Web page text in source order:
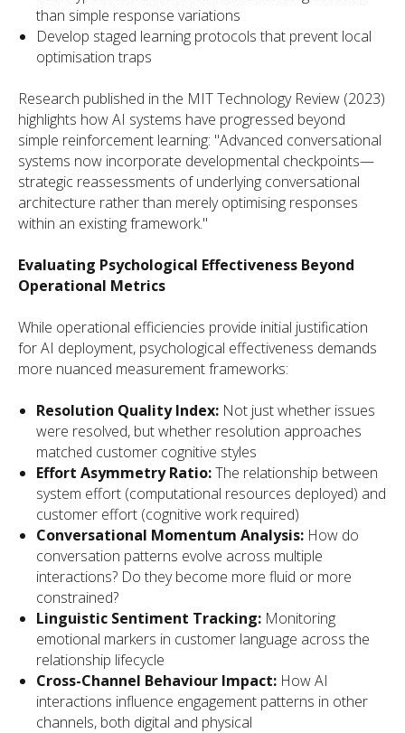
than simple response variations
Develop staged learning protocols that prevent local
optimisation traps
Research published in the MIT Technology Review (2023)
highlights how AI systems have progressed beyond
simple reinforcement learning: "Advanced conversational
systems now incorporate developmental checkpoints—
strategic reassessments of underlying conversational
architecture rather than merely optimising responses
within an existing framework."
Evaluating Psychological Effectiveness Beyond
Operational Metrics
While operational efficiencies provide initial justification
for AI deployment, psychological effectiveness demands
more nuanced measurement frameworks:
Resolution Quality Index: Not just whether issues
were resolved, but whether resolution approaches
matched customer cognitive styles
Effort Asymmetry Ratio:The relationship between
system effort (computational resources deployed) and
customer effort (cognitive work required)
Conversational Momentum Analysis: How do
conversation patterns evolve across multiple
interactions? Do they become more fluid or more
constrained?
Linguistic Sentiment Tracking: Monitoring
emotional markers in customer language across the
relationship lifecycle
Cross-Channel Behaviour Impact: How AI
interactions influence engagement patterns in other
channels, both digital and physical